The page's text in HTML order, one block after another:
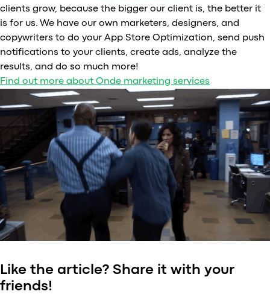
clients grow, because the bigger our client is, the better it
is for us. We have our own marketers, designers, and
copywriters to do your App Store Optimization, send push
notifications to your clients, create ads, analyze the
results, and do so much more!
Find out more about Onde marketing services
Like the article? Share it with your
friends!